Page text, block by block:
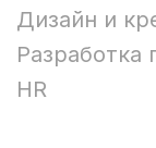
Дизайн и
Разработка
HR